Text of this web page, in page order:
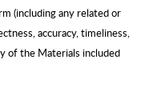
(including any related or
accuracy, timeliness,
of the Materials included